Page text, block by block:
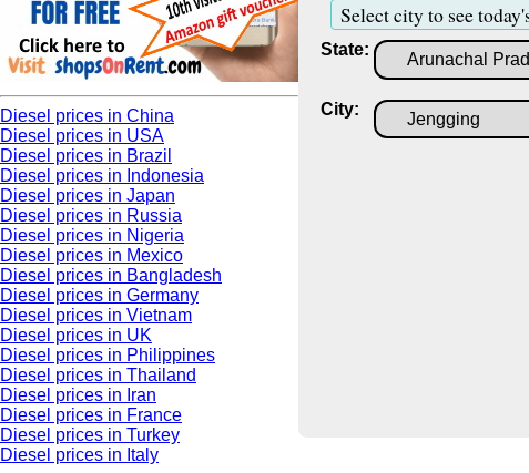
Diesel prices in China
Diesel prices in USA
Diesel prices in Brazil
Diesel prices in Indonesia
Diesel prices in Japan
Diesel prices in Russia
Diesel prices in Nigeria
Diesel prices in Mexico
Diesel prices in Bangladesh
Diesel prices in Germany
Diesel prices in Vietnam
Diesel prices in UK
Diesel prices in Philippines
Diesel prices in Thailand
Diesel prices in Iran
Diesel prices in France
Diesel prices in Turkey
Diesel prices in Italy
Select city to see
State:
City: